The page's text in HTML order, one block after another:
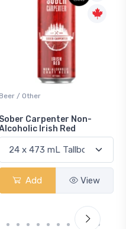
Beer / Other
Sober Carpenter Non-
Irish Red
Add View